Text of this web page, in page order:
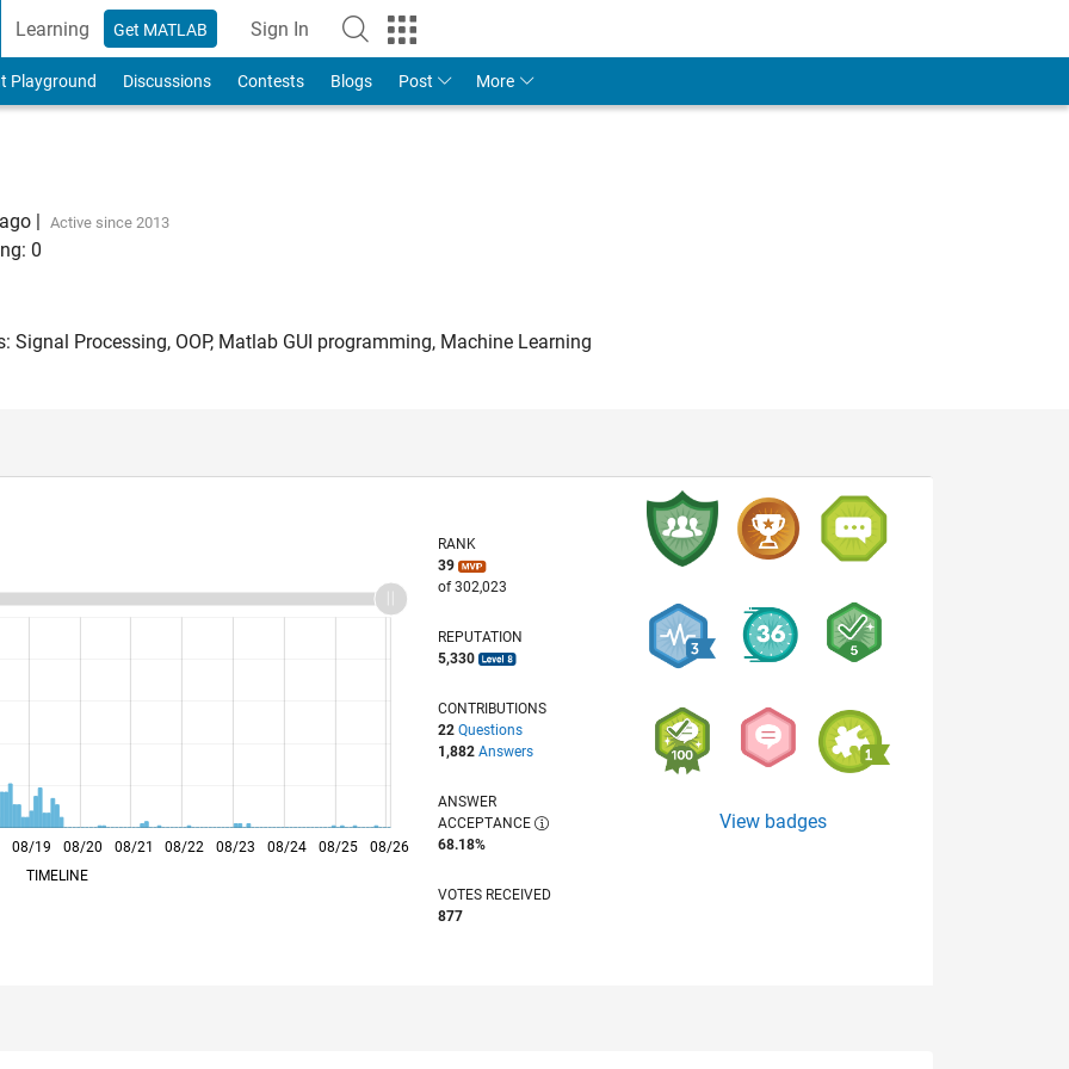
Learning Get MATLAB Sign In
Playground Discussions Contests Blogs Post More
| Active since 2013
0
Signal Processing, OOP, Matlab GUI programming, Machine Learning
08/23 08/24
08/19 08/20 08/21 08/22 08/25
08/26
TIMELINE
RANK
39
of 302,023
REPUTATION
5,330
CONTRIBUTIONS
22 Questions
1,882 Answers
ANSWER
ACCEPTANCE
68.18%
VOTES RECEIVED
877
View badges